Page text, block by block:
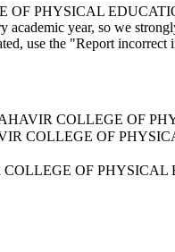
PHYSICAL
academic year, so we
use the "Report
COLLEGE OF
COLLEGE OF
COLLEGE OF PHYSICAL